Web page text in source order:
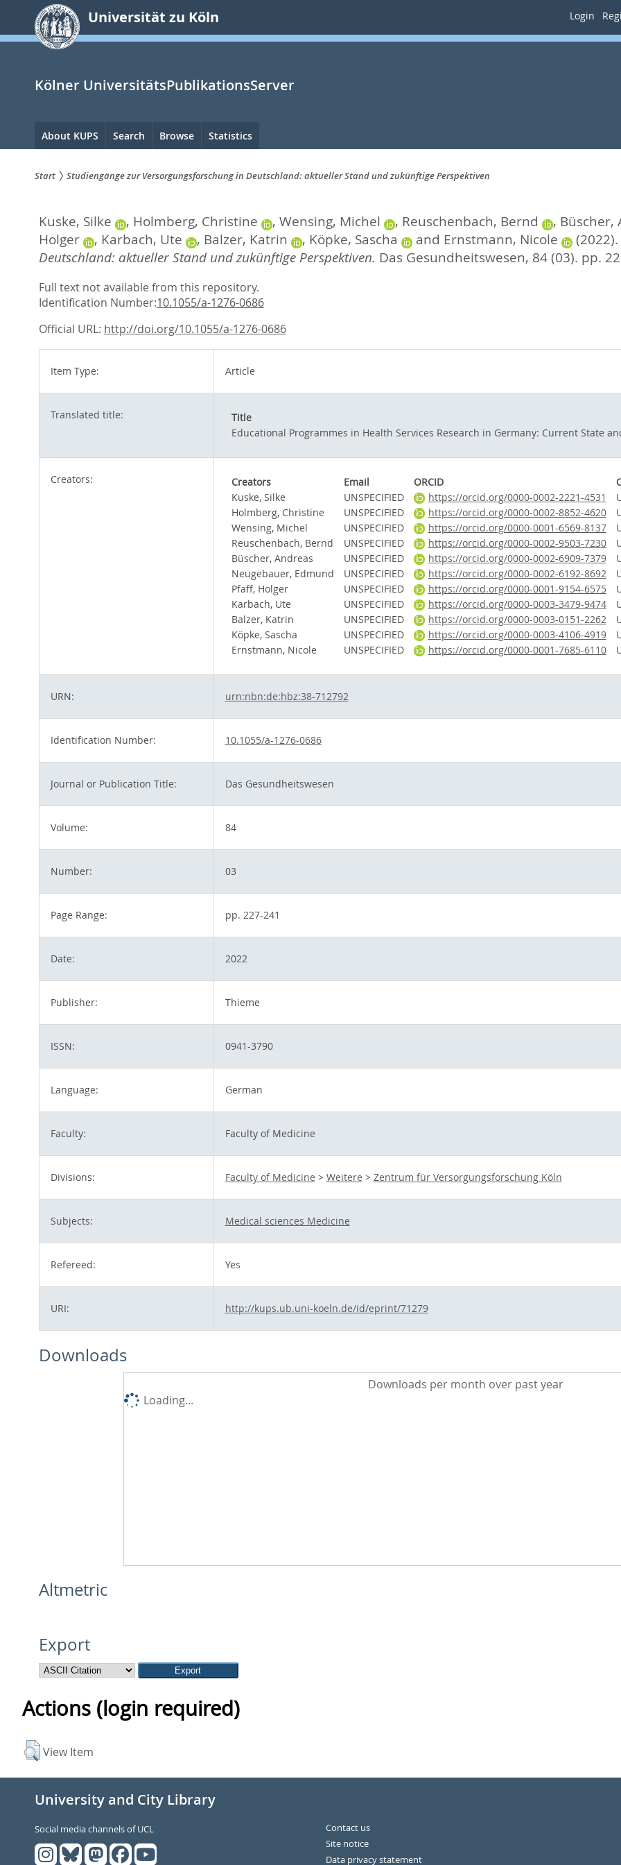
springen
Universität zu Köln Login
Kölner UniversitätsPublikationsServer
Hauptnavigation
About KUPS Search Browse Statistics
sind
hier:
Start Studiengänge zur Versorgungsforschung in Deutschland: aktueller Stand und zukünftige Perspektiven
Kuske, Silke , Holmberg, Christine , Wensing, Michel , Reuschenbach, Bernd , Büscher,
Holger
, Karbach, Ute , Balzer, Katrin , Köpke, Sascha and Ernstmann, Nicole (2022).
Deutschland: aktueller Stand und zukünftige Perspektiven. Das Gesundheitswesen, 84 (03). pp.
Full text not available from this repository.
Identification Number:10.1055/a-1276-0686
Official URL: http://doi.org/10.1055/a-1276-0686
Item Type: Article
Translated title: Title
Educational Programmes in Health Services Research in Germany: Current State
Creators: Creators Email ORCID
Kuske, Silke
UNSPECIFIED https://orcid.org/0000-0002-2221-4531
Holmberg, Christine
UNSPECIFIED https://orcid.org/0000-0002-8852-4620
Wensing, Michel
UNSPECIFIED https://orcid.org/0000-0001-6569-8137
Reuschenbach, Bernd
UNSPECIFIED https://orcid.org/0000-0002-9503-7230
Büscher, Andreas
UNSPECIFIED https://orcid.org/0000-0002-6909-7379
Neugebauer, Edmund
UNSPECIFIED https://orcid.org/0000-0002-6192-8692
Pfaff, Holger
UNSPECIFIED https://orcid.org/0000-0001-9154-6575
Karbach, Ute
UNSPECIFIED https://orcid.org/0000-0003-3479-9474
Balzer, Katrin
UNSPECIFIED https://orcid.org/0000-0003-0151-2262
Köpke, Sascha
UNSPECIFIED https://orcid.org/0000-0003-4106-4919
Ernstmann, Nicole
UNSPECIFIED https://orcid.org/0000-0001-7685-6110
URN: urn:nbn:de:hbz:38-712792
Identification Number: 10.1055/a-1276-0686
Journal or Publication Title: Das Gesundheitswesen
Volume: 84
Number: 03
Page Range: pp. 227-241
Date: 2022
Publisher: Thieme
ISSN: 0941-3790
Language: German
Faculty: Faculty of Medicine
Divisions: Faculty of Medicine > Weitere > Zentrum für Versorgungsforschung Köln
Subjects: Medical sciences Medicine
Refereed: Yes
URI: http://kups.ub.uni-koeln.de/id/eprint/71279
Downloads
Downloads per month over past year
Loading...
Altmetric
Export
Actions (login required)
View Item
University and City Library
Social media channels of UCL
Contact us
Site notice
Data privacy statement